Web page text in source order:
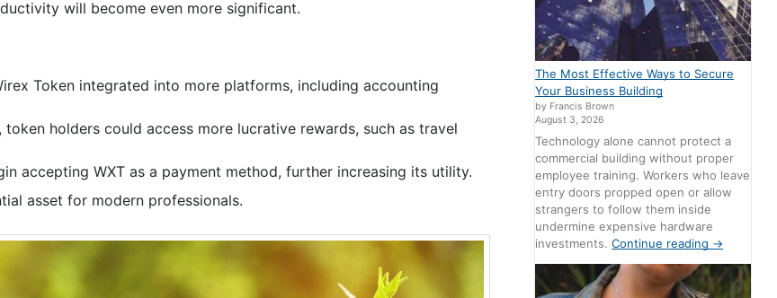
will become even more significant.
Token integrated into more platforms, including accounting
holders could access more lucrative rewards, such as travel
accepting WXT as a payment method, further increasing its utility.
asset for modern professionals.
The Most Effective Ways to Secure
Your Business Building
by Francis Brown
August 3, 2026
Technology alone cannot protect a
commercial building without proper
employee training. Workers who leave
entry doors propped open or allow
strangers to follow them inside
undermine expensive hardware
investments.Continue reading →